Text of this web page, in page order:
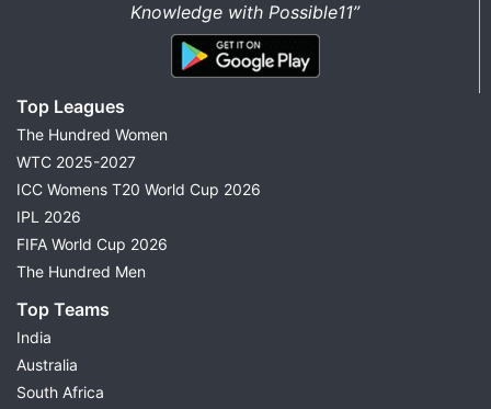
Knowledge with Possible11”
Top Leagues
The Hundred Women
WTC 2025-2027
ICC Womens T20 World Cup 2026
IPL 2026
FIFA World Cup 2026
The Hundred Men
Top Teams
India
Australia
South Africa